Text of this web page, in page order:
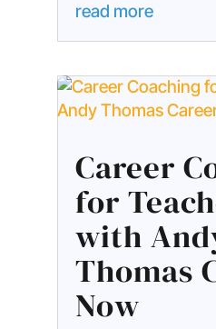
read more
Career
for
with
Thomas
Now